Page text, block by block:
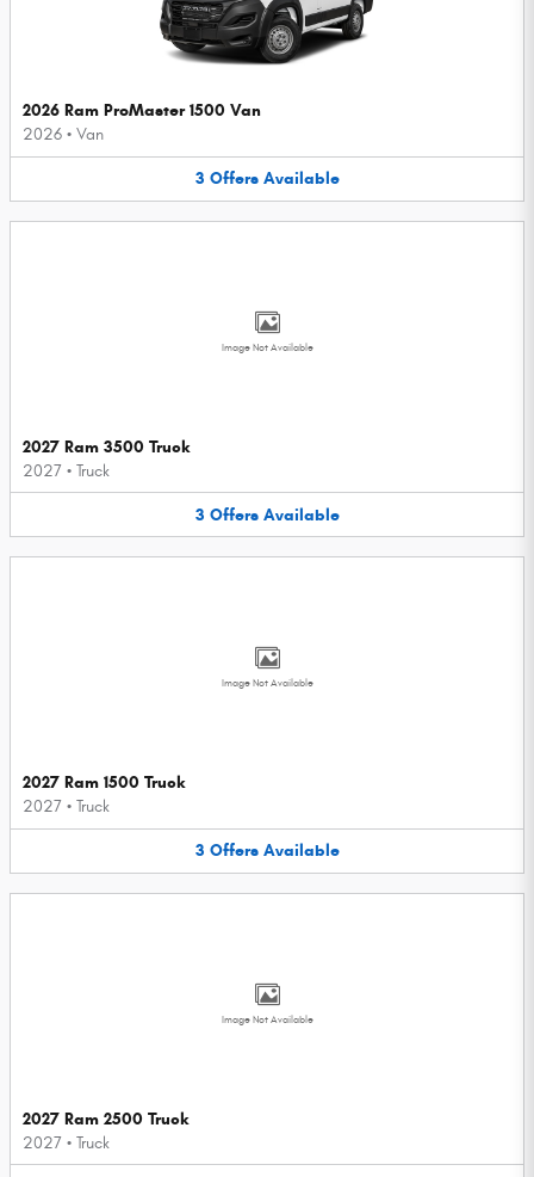
2026 Ram ProMaster 1500 Van
2026 • Van
3 Offers Available
Image Not Available
2027 Ram 3500 Truck
2027 • Truck
3 Offers Available
Image Not Available
2027 Ram 1500 Truck
2027 • Truck
3 Offers Available
Image Not Available
2027 Ram 2500 Truck
2027 • Truck